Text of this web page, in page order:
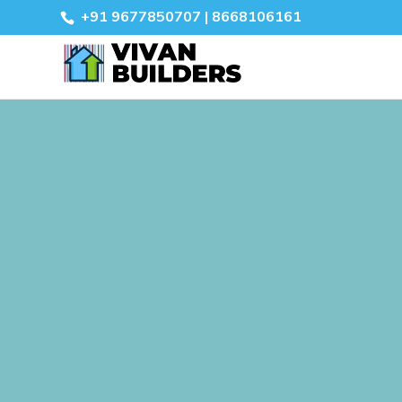
+91 9677850707 | 8668106161